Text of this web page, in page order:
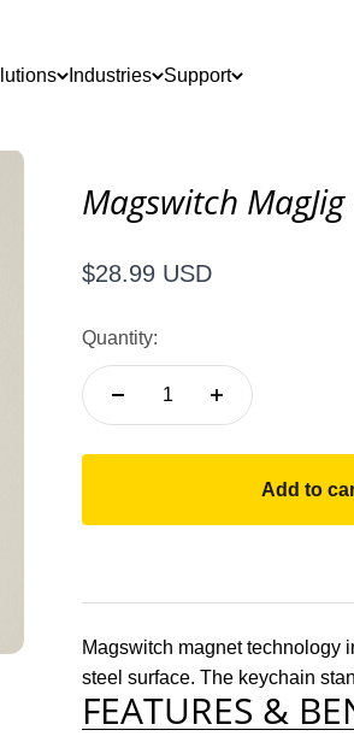
Industries Support
Magswitch
Sale price
$28.99 USD
Quantity:
Add to
Magswitch magnet technology
steel surface. The keychain
FEATURES &